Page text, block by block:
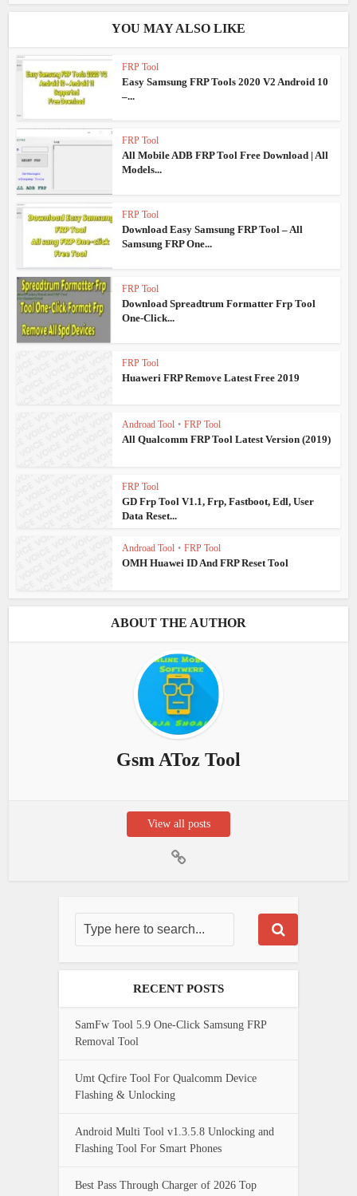
YOU MAY ALSO LIKE
FRP Tool
Easy Samsung FRP Tools 2020 V2 Android 10
–...
FRP Tool
All Mobile ADB FRP Tool Free Download | All
Models...
FRP Tool
Download Easy Samsung FRP Tool – All
Samsung FRP One...
FRP Tool
Download Spreadtrum Formatter Frp Tool
One-Click...
FRP Tool
Huaweri FRP Remove Latest Free 2019
Androad Tool • FRP Tool
All Qualcomm FRP Tool Latest Version (2019)
FRP Tool
GD Frp Tool V1.1, Frp, Fastboot, Edl, User
Data Reset...
Androad Tool • FRP Tool
OMH Huawei ID And FRP Reset Tool
ABOUT THE AUTHOR
Gsm AToz Tool
View all posts
RECENT POSTS
SamFw Tool 5.9 One-Click Samsung FRP
Removal Tool
Umt Qcfire Tool For Qualcomm Device
Flashing & Unlocking
Android Multi Tool v1.3.5.8 Unlocking and
Flashing Tool For Smart Phones
Best Pass Through Charger of 2026 Top